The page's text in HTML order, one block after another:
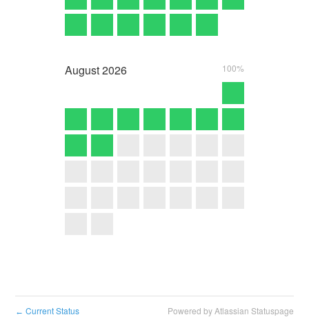
August2026 100%
← Current Status Powered by Atlassian Statuspage